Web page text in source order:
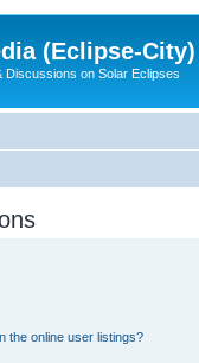
(Eclipse-City)
Discussions on Solar Eclipses
the online user listings?